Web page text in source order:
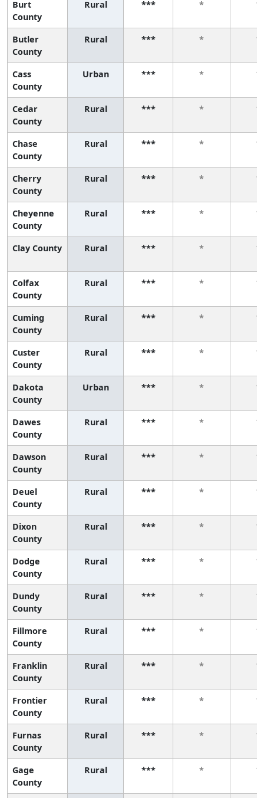
Burt
County
Rural *** * *
Butler
County
Rural *** * *
Cass
County
Urban *** * *
Cedar
County
Rural *** * *
Chase
County
Rural *** * *
Cherry
County
Rural *** * *
Cheyenne
County
Rural *** * *
Clay County Rural *** * *
Colfax
County
Rural *** * *
Cuming
County
Rural *** * *
Custer
County
Rural *** * *
Dakota
County
Urban *** * *
Dawes
County
Rural *** * *
Dawson
County
Rural *** * *
Deuel
County
Rural *** * *
Dixon
County
Rural *** * *
Dodge
County
Rural *** * *
Dundy
County
Rural *** * *
Fillmore
County
Rural *** * *
Franklin
County
Rural *** * *
Frontier
County
Rural *** * *
Furnas
County
Rural *** * *
Gage
County
Rural *** * *